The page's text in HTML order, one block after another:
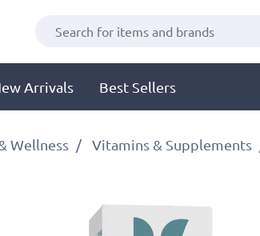
Arrivals Best Sellers
Wellness Vitamins & Supplements